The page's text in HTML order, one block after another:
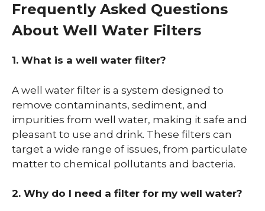
Frequently Asked Questions
About Well Water Filters
1. What is a well water filter?
A well water filter is a system designed to
remove contaminants, sediment, and
impurities from well water, making it safe and
pleasant to use and drink. These filters can
target a wide range of issues, from particulate
matter to chemical pollutants and bacteria.
2. Why do I need a filter for my well water?